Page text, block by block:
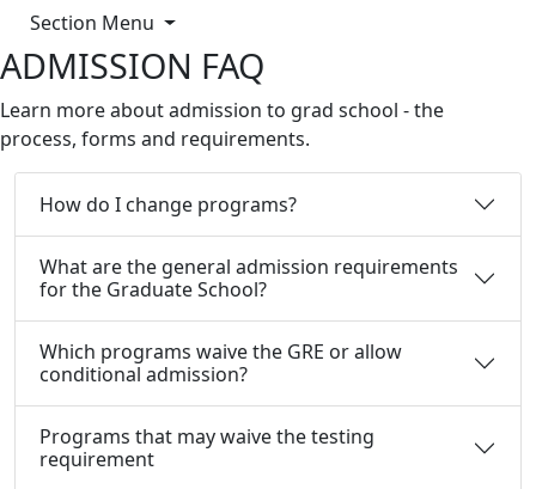
Section Menu
ADMISSION FAQ
Learn more about admission to grad school - the
process, forms and requirements.
How do I change programs?
What are the general admission requirements
for the Graduate School?
Which programs waive the GRE or allow
conditional admission?
Programs that may waive the testing
requirement